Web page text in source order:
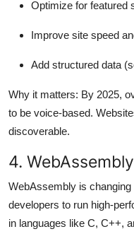
Optimize for featured
Improve site speed
Add structured data
Why it matters: By 2025,
to be voice-based.
discoverable.
4.
WebAssembly is
developers to run high-
in languages like C, C++,